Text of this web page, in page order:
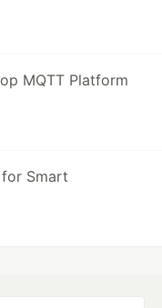
MQTT Platform
Smart